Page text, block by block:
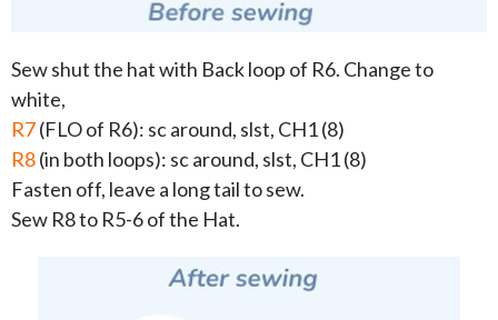
Sew shut the hat with Back loop of R6. Change to
white,
R7(FLO of R6): sc around, slst, CH1 (8)
R8(in both loops): sc around, slst, CH1 (8)
Fasten off, leave a long tail to sew.
Sew R8 to R5-6 of the Hat.